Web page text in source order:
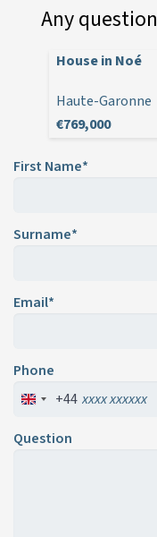
Any
House in Noé
Haute-Garonne
€769,000
First Name*
Surname*
Email*
Phone
+44
Question